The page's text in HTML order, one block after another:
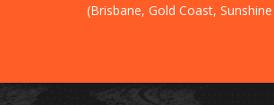
(Brisbane, Gold Coast,